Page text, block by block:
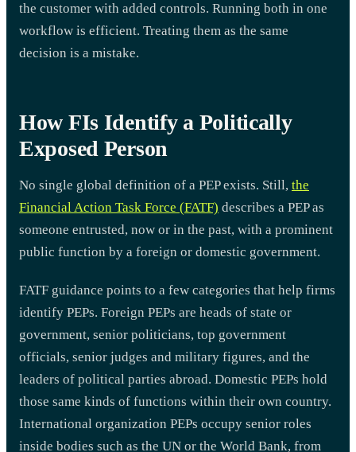
the customer with added controls. Running both in one
workflow is efficient. Treating them as the same
decision is a mistake.
How FIs Identify a Politically
Exposed Person
No single global definition of a PEP exists. Still, the
Financial Action Task Force (FATF) describes a PEP as
someone entrusted, now or in the past, with a prominent
public function by a foreign or domestic government.
FATF guidance points to a few categories that help firms
identify PEPs. Foreign PEPs are heads of state or
government, senior politicians, top government
officials, senior judges and military figures, and the
leaders of political parties abroad. Domestic PEPs hold
those same kinds of functions within their own country.
International organization PEPs occupy senior roles
inside bodies such as the UN or the World Bank, from